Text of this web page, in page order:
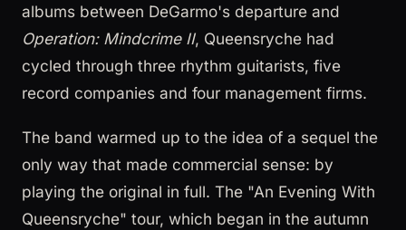
albums between DeGarmo's departure and
Operation: Mindcrime II, Queensryche had
cycled through three rhythm guitarists, five
record companies and four management firms.
The band warmed up to the idea of a sequel the
only way that made commercial sense: by
playing the original in full. The "An Evening With
Queensryche" tour, which began in the autumn